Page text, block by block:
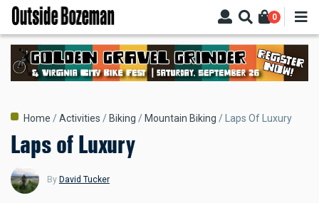
Skip
main
content
0
Breadcrumb
Home Activities Biking Mountain Biking Laps Of Luxury
Laps of Luxury
By David Tucker